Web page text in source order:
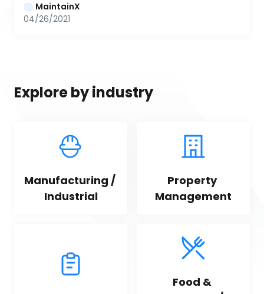
MaintainX
04/26/2021
Explore by industry
Manufacturing /
Industrial
Property
Management
Food &